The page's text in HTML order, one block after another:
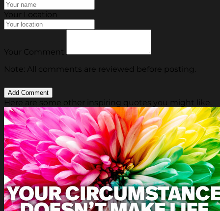
Your Location
Your Comment
Note: All comments are reviewed before posting.
Here are some other inspiring quotes you might like.